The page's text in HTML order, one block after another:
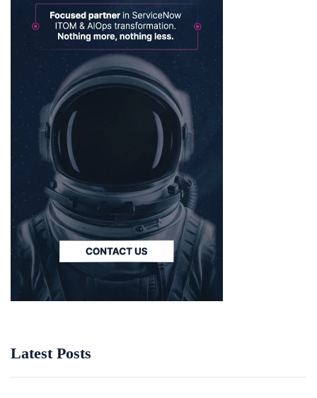
Latest Posts